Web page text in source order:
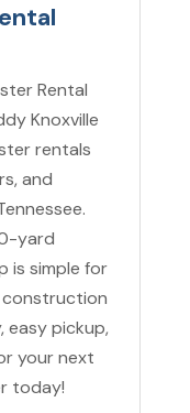
Rental
Knoxville
rentals
and
yard
is simple for
construction
easy pickup,
your next
today!